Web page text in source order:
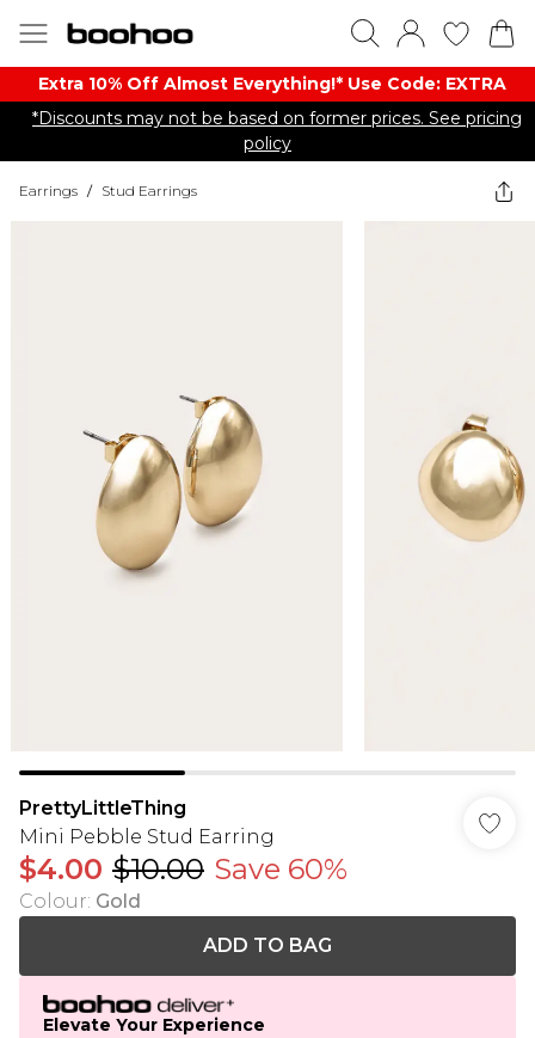
Extra 10% Off Almost Everything​​!* Use Code: EXTRA
*Discounts may not be based on former prices. See pricing
policy
Earrings / Stud Earrings
PrettyLittleThing
Mini Pebble Stud Earring
$4.00 $10.00 Save 60%
Colour: Gold
ADD TO BAG
Elevate Your Experience